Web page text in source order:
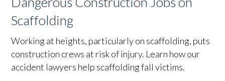
Scaffolding
Working at heights, particularly on scaffolding, puts
construction crews at risk of injury. Learn how our
accident lawyers help scaffolding fall victims.